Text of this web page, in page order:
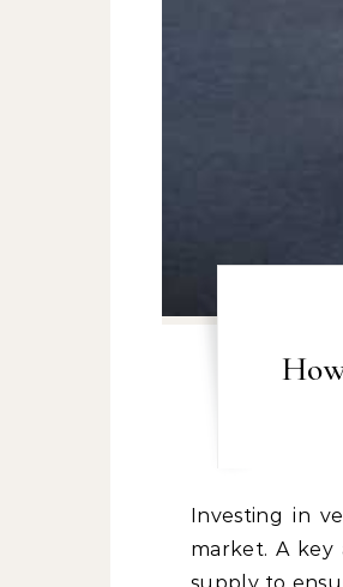
Investing in vehicle auctions can be a strategic move for those in the automotive
market. A